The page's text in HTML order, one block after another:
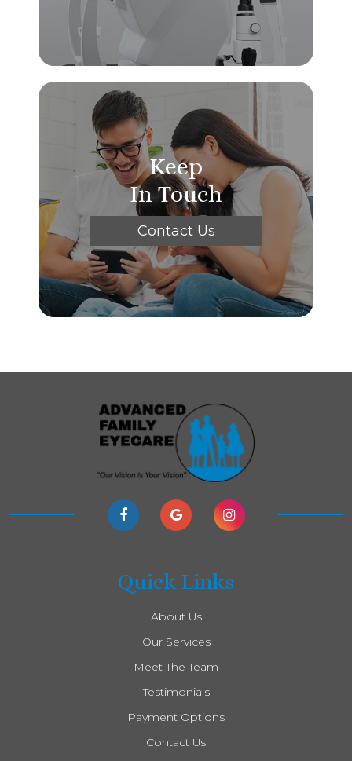
Keep
In Touch
Contact Us
Quick Links
About Us
Our Services
Meet The Team
Testimonials
Payment Options
Contact Us